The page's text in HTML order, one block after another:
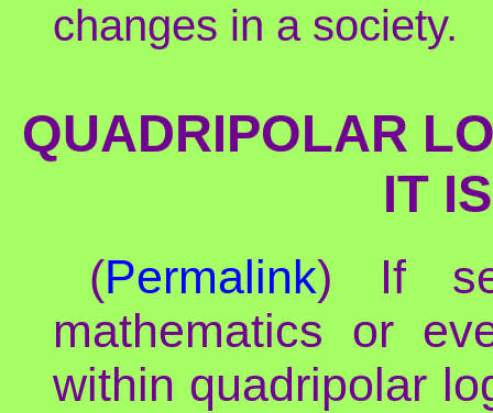
changes in a society.
QUADRIPOLAR
IT
(Permalink) If
mathematics or
within quadripolar